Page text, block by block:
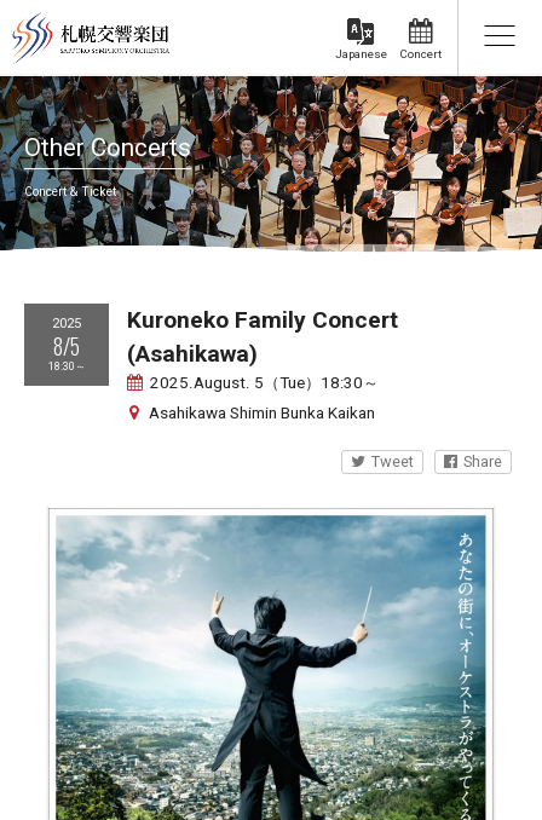
Concert
Japanese
Other Concerts
Concert & Ticket
2025
8/5
18:30～
Kuroneko Family Concert
(Asahikawa)
2025.August. 5（Tue）18:30～
Asahikawa Shimin Bunka Kaikan
Tweet Share